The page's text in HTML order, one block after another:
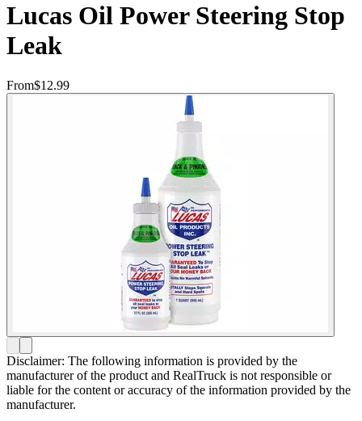
Lucas Oil Power Steering Stop
Leak
From$12.99
Disclaimer: The following information is provided by the
manufacturer of the product and RealTruck is not responsible or
liable for the content or accuracy of the information provided by the
manufacturer.